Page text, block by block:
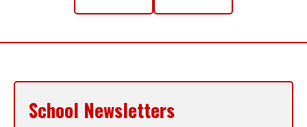
c
l School Newsletters